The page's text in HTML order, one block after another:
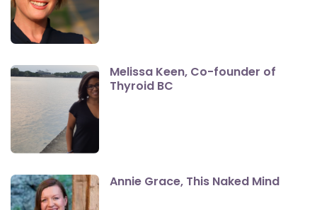
Melissa Keen, Co-founder of
Thyroid BC
Annie Grace, This Naked Mind